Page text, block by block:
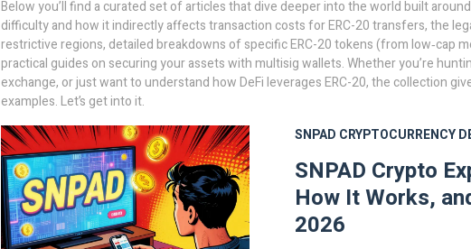
Below you’ll find a curated set of articles that dive deeper into the world built
difficulty and how it indirectly affects transaction costs for ERC-20 transfers, the
restrictive regions, detailed breakdowns of specific ERC-20 tokens (from low‑cap
practical guides on securing your assets with multisig wallets. Whether you’re
exchange, or just want to understand how DeFi leverages ERC-20, the collection
examples. Let’s get into it.
SNPAD CRYPTOCURRENCY
SNPAD Crypto
How It Works,
2026